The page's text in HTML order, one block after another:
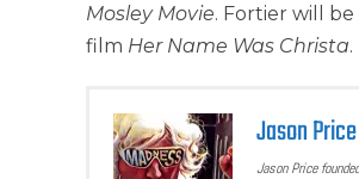
Mosley Movie. Fortier will
film Her Name Was Christa.
Jason Price
Jason Price